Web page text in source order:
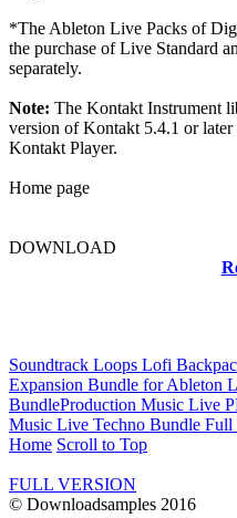
*The Ableton Live Packs of
the purchase of Live Standard
separately.
Note: The Kontakt Instrument
version of Kontakt 5.4.1 or
Kontakt Player.
Home page
DOWNLOAD
Soundtrack Loops Lofi
Expansion Bundle for Ableton
BundleProduction Music Live
Music Live Techno Bundle
Home Scroll to Top
FULL VERSION
© Downloadsamples 2016